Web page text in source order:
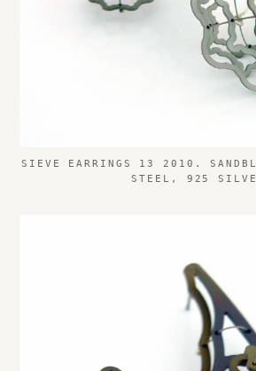
SIEVE EARRINGS 13 2010.
STEEL, 925